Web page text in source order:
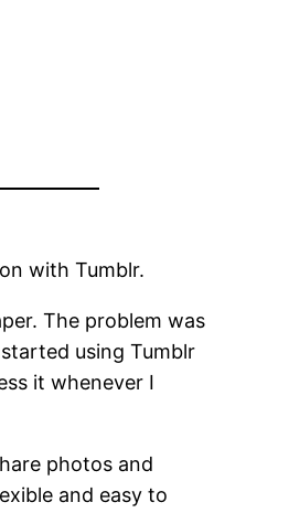
with Tumblr.
The problem was
using Tumblr
it whenever I
photos and
and easy to